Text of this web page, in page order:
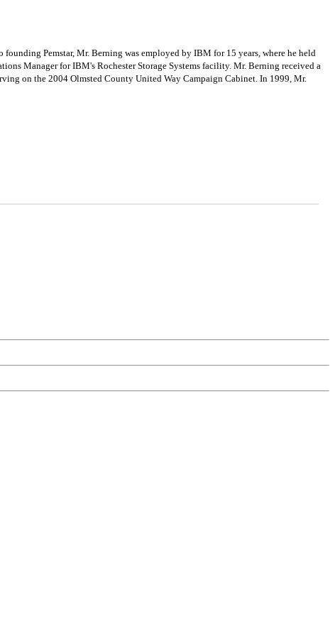
Pemstar, Mr. Berning was employed by IBM for 15 years, where he held
Manager for IBM's Rochester Storage Systems facility. Mr. Berning received a
on the 2004 Olmsted County United Way Campaign Cabinet. In 1999, Mr.